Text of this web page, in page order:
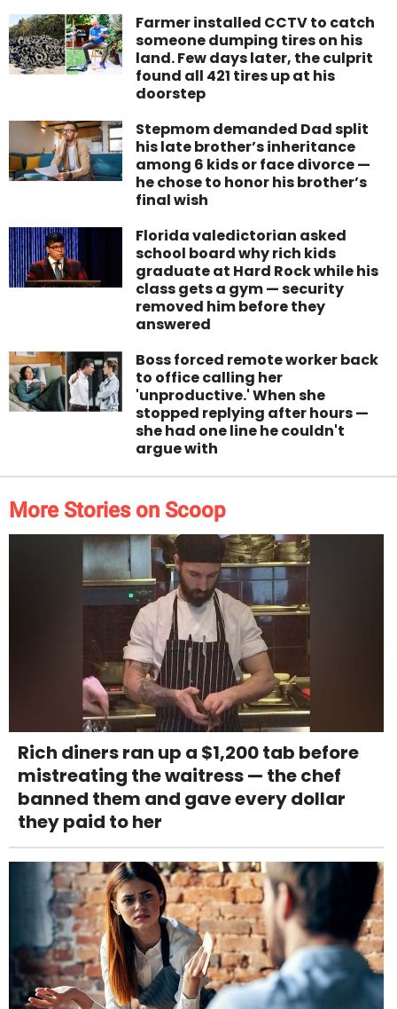
Farmer installed CCTV to catch
someone dumping tires on his
land. Few days later, the culprit
found all 421 tires up at his
doorstep
Stepmom demanded Dad split
his late brother’s inheritance
among 6 kids or face divorce —
he chose to honor his brother’s
final wish
Florida valedictorian asked
school board why rich kids
graduate at Hard Rock while his
class gets a gym — security
removed him before they
answered
Boss forced remote worker back
to office calling her
'unproductive.' When she
stopped replying after hours —
she had one line he couldn't
argue with
More Stories on Scoop
Rich diners ran up a $1,200 tab before
mistreating the waitress — the chef
banned them and gave every dollar
they paid to her